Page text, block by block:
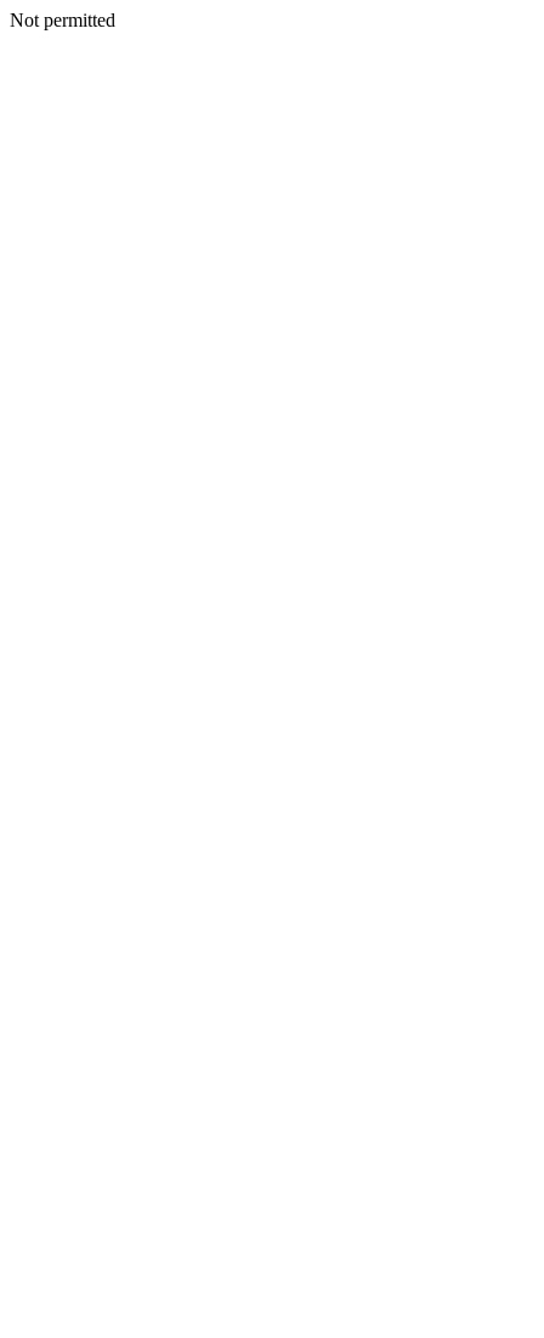
Not permitted